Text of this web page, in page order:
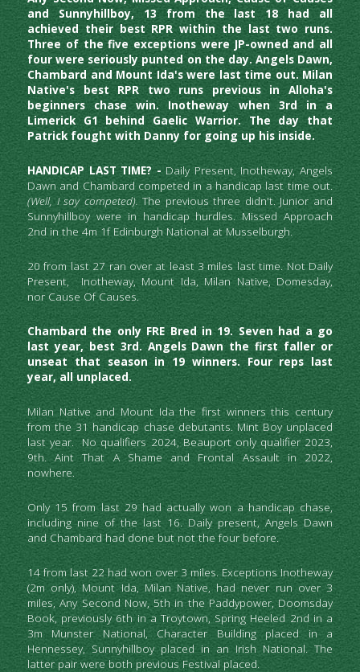
and Sunnyhillboy, 13 from the last 18 had all
achieved their best RPR within the last two runs.
Three of the five exceptions were JP-owned and all
four were seriously punted on the day. Angels Dawn,
Chambard and Mount Ida's were last time out. Milan
Native's best RPR two runs previous in Alloha's
beginners chase win. Inotheway when 3rd in a
Limerick G1 behind Gaelic Warrior. The day that
Patrick fought with Danny for going up his inside.
HANDICAP LAST TIME? - Daily Present, Inotheway, Angels
Dawn and Chambard competed in a handicap last time out.
(Well, I say competed). The previous three didn't. Junior and
Sunnyhillboy were in handicap hurdles. Missed Approach
2nd in the 4m 1f Edinburgh National at Musselburgh.
20 from last 27 ran over at least 3 miles last time. Not Daily
Present,  Inotheway, Mount Ida, Milan Native, Domesday,
nor Cause Of Causes.
Chambard the only FRE Bred in 19. Seven had a go
last year, best 3rd. Angels Dawn the first faller or
unseat that season in 19 winners. Four reps last
year, all unplaced.
Milan Native and Mount Ida the first winners this century
from the 31 handicap chase debutants. Mint Boy unplaced
last year.  No qualifiers 2024, Beauport only qualifier 2023,
9th. Aint That A Shame and Frontal Assault in 2022,
nowhere.
Only 15 from last 29 had actually won a handicap chase,
including nine of the last 16. Daily present, Angels Dawn
and Chambard had done but not the four before.
14 from last 22 had won over 3 miles. Exceptions Inotheway
(2m only), Mount Ida, Milan Native, had never run over 3
miles, Any Second Now, 5th in the Paddypower, Doomsday
Book, previously 6th in a Troytown, Spring Heeled 2nd in a
3m Munster National, Character Building placed in a
Hennessey, Sunnyhillboy placed in an Irish National. The
latter pair were both previous Festival placed.